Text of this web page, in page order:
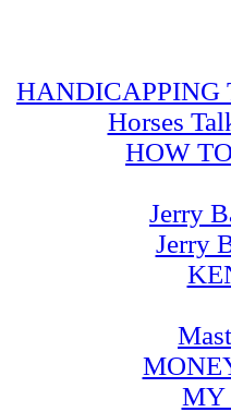
HANDICAPPING
Horses
HOW
Jerry
Jerry
MY